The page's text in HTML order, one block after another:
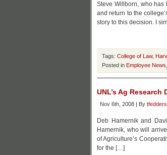
Steve Willborn, who has
and return to the
story to this decision. I
Tags: College of Law,
Posted in Employee News
UNL’s Ag
Nov 6th, 2008 | By
Deb Hamernik and
Hamernik, who will
of Agriculture’s
for the […]